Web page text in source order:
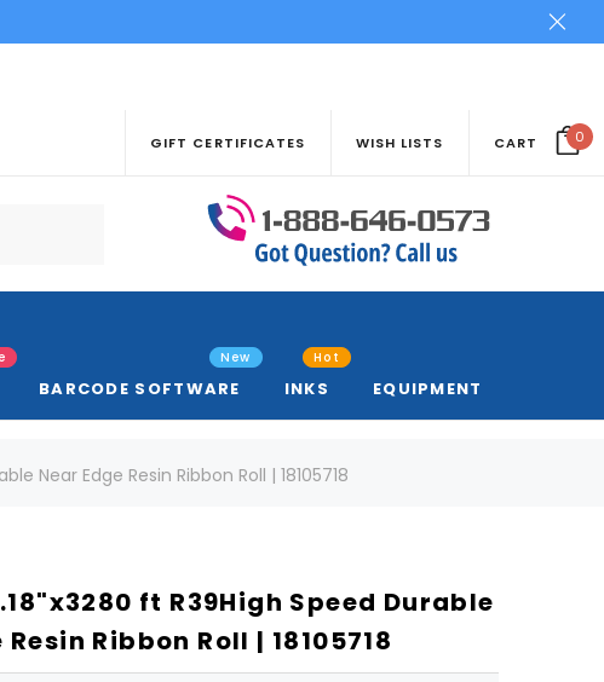
GIFT CERTIFICATES WISH LISTS CART 0
BARCODE SOFTWARE
New
INKS
Hot
EQUIPMENT
Near Edge Resin Ribbon Roll | 18105718
ft R39High Speed Durable
Resin Ribbon Roll | 18105718